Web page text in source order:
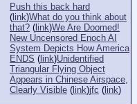
Push this back hard
(link)What do you think about
that? (link)We Are Doomed!
New Uncensored Enoch AI
System Depicts How America
ENDS (link)Unidentified
Triangular Flying Object
Appears in Chinese Airspace,
Clearly Visible (link)jfc (link)